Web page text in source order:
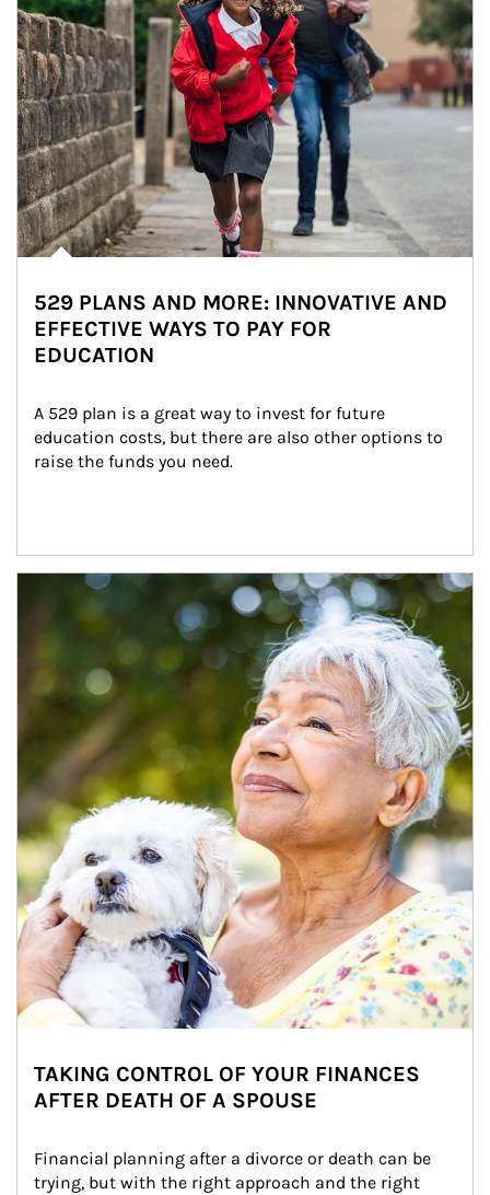
529 PLANS AND MORE: INNOVATIVE AND
EFFECTIVE WAYS TO PAY FOR
EDUCATION
A 529 plan is a great way to invest for future
education costs, but there are also other options to
raise the funds you need.
Article Image
TAKING CONTROL OF YOUR FINANCES
AFTER DEATH OF A SPOUSE
Financial planning after a divorce or death can be
trying, but with the right approach and the right